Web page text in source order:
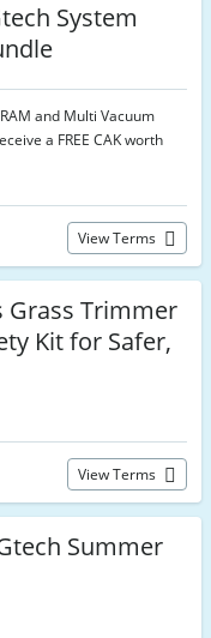
System
and Multi Vacuum
a FREE CAK worth
View Terms
Trimmer
Kit for Safer,
View Terms
Summer